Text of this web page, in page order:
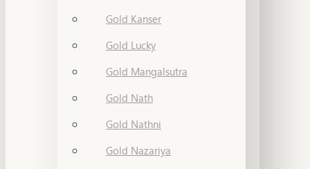
Gold Kanser
Gold Lucky
Gold Mangalsutra
Gold Nath
Gold Nathni
Gold Nazariya